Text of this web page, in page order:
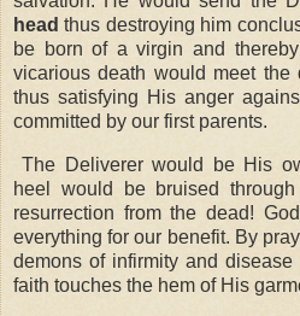
head thus destroying him
be born of a virgin and
vicarious death would meet the
thus satisfying His anger
committed by our first parents.
The Deliverer would be His
heel would be bruised
resurrection from the dead!
everything for our benefit. By
demons of infirmity and disease
faith touches the hem of His